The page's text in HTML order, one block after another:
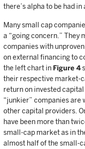
there’s alpha to be had in
Many small cap
a “going concern.” They
companies with
on external financing to
the left chart in Figure 4
their respective market-
return on invested
“junkier” companies are
other capital providers.
have been more than
small-cap market as in
almost half of the small-